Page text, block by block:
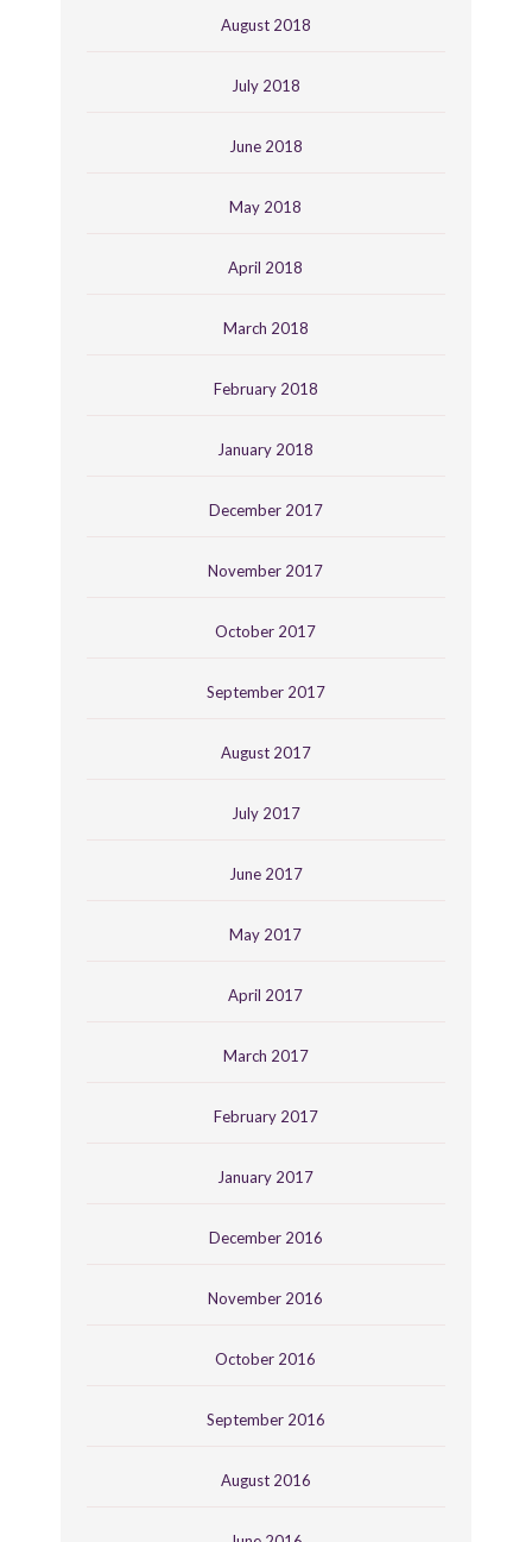
August 2018
July 2018
June 2018
May 2018
April 2018
March 2018
February 2018
January 2018
December 2017
November 2017
October 2017
September 2017
August 2017
July 2017
June 2017
May 2017
April 2017
March 2017
February 2017
January 2017
December 2016
November 2016
October 2016
September 2016
August 2016